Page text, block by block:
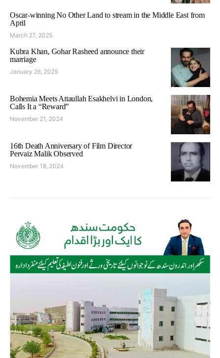
Oscar-winning No Other Land to stream in the Middle East from
April
March 27, 2025
Kubra Khan, Gohar Rasheed announce their
marriage
January 26, 2025
Bohemia Meets Attaullah Esakhelvi in London,
Calls It a “Reward”
November 21, 2024
16th Death Anniversary of Film Director
Pervaiz Malik Observed
November 18, 2024